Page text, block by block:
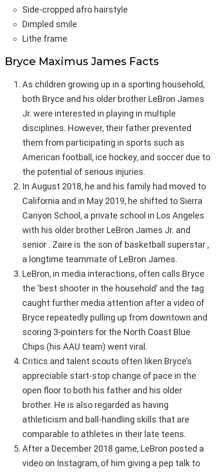
Side-cropped afro hairstyle
Dimpled smile
Lithe frame
Bryce Maximus James Facts
As children growing up in a sporting household,
both Bryce and his older brother LeBron James
Jr. were interested in playing in multiple
disciplines. However, their father prevented
them from participating in sports such as
American football, ice hockey, and soccer due to
the potential of serious injuries.
In August 2018, he and his family had moved to
California and in May 2019, he shifted to Sierra
Canyon School, a private school in Los Angeles
with his older brother LeBron James Jr. and
senior . Zaire is the son of basketball superstar ,
a longtime teammate of LeBron James.
LeBron, in media interactions, often calls Bryce
the ‘best shooter in the household’ and the tag
caught further media attention after a video of
Bryce repeatedly pulling up from downtown and
scoring 3-pointers for the North Coast Blue
Chips (his AAU team) went viral.
Critics and talent scouts often liken Bryce’s
appreciable start-stop change of pace in the
open floor to both his father and his older
brother. He is also regarded as having
athleticism and ball-handling skills that are
comparable to athletes in their late teens.
After a December 2018 game, LeBron posted a
video on Instagram, of him giving a pep talk to